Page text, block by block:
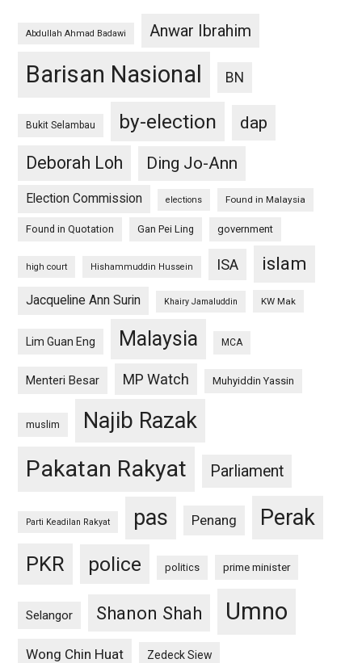
Abdullah Ahmad Badawi Anwar Ibrahim
Barisan Nasional BN
Bukit Selambau by-election
dap
Deborah Loh
Ding Jo-Ann
Election Commission elections Found in Malaysia
Found in Quotation Gan Pei Ling government
high court Hishammuddin Hussein ISA islam
Jacqueline Ann Surin Khairy Jamaluddin KW Mak
Lim Guan Eng Malaysia MCA
Menteri Besar MP Watch Muhyiddin Yassin
muslim Najib Razak
Pakatan Rakyat Parliament
Parti Keadilan Rakyat pas Penang Perak
PKR police politics prime minister
Selangor Shanon Shah Umno
Wong Chin Huat Zedeck Siew